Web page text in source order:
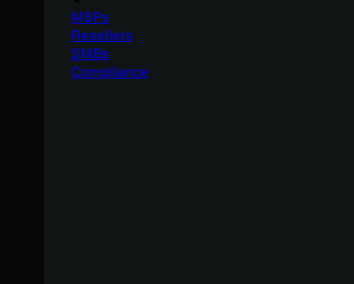
MSPs
Resellers
SMBs
Compliance